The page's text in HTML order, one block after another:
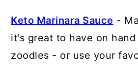
Keto Marinara Sauce -
it's great to have on
zoodles - or use your